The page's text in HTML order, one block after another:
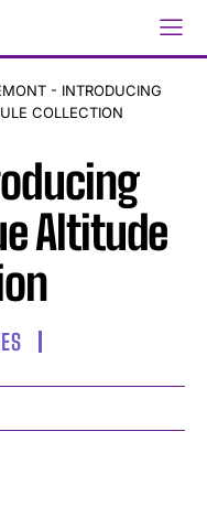
- INTRODUCING
COLLECTION
Altitude